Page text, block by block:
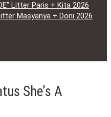
Litter Paris + Kita 2026
Masyanya + Doni 2026
She’s A